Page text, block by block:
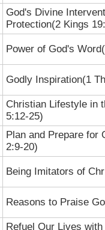
God's Divine
Protection(2 Kings
Power of God's Word(
Godly Inspiration(1
Christian Lifestyle in
5:12-25)
Plan and Prepare for
2:9-20)
Being Imitators of
Reasons to Praise
Refuel Our Lives